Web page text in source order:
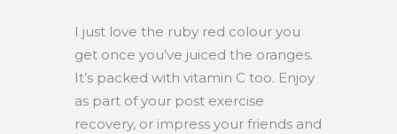
I just love the ruby red colour you
get once you’ve juiced the oranges.
It’s packed with vitamin C too. Enjoy
as part of your post exercise
recovery, or impress your friends and